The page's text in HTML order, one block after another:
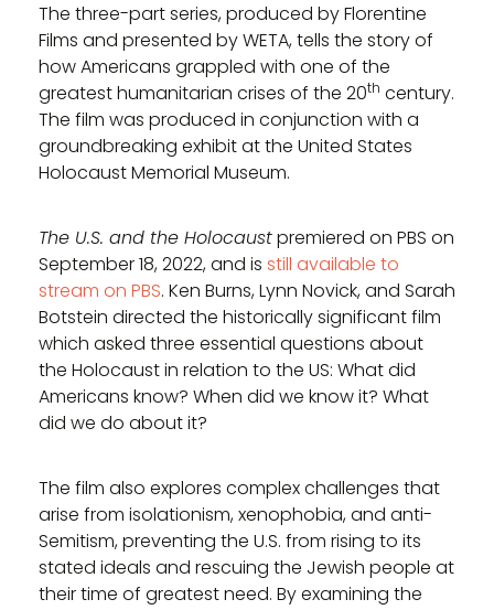
The three-part series, produced by Florentine
Films and presented by WETA, tells the story of
how Americans grappled with one of the
greatest humanitarian crises of the 20th century.
The film was produced in conjunction with a
groundbreaking exhibit at the United States
Holocaust Memorial Museum.
The U.S. and the Holocaustpremiered on PBS on
September 18, 2022, and is still available to
stream on PBS. Ken Burns, Lynn Novick, and Sarah
Botstein directed the historically significant film
which asked three essential questions about
the Holocaust in relation to the US: What did
Americans know? When did we know it? What
did we do about it?
The film also explores complex challenges that
arise from isolationism, xenophobia, and anti-
Semitism, preventing the U.S. from rising to its
stated ideals and rescuing the Jewish people at
their time of greatest need. By examining the